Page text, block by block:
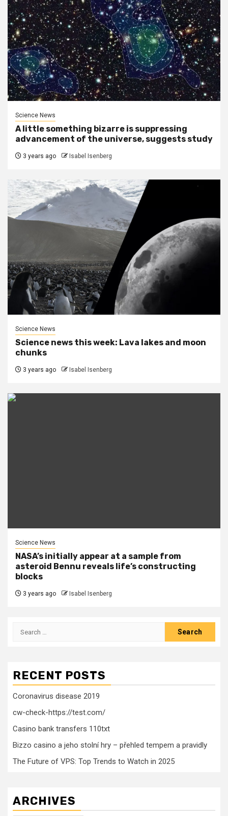
Science News
A little something bizarre is suppressing
advancement of the universe, suggests study
3 years ago Isabel Isenberg
Science News
Science news this week: Lava lakes and moon
chunks
3 years ago Isabel Isenberg
Science News
NASA’s initially appear at a sample from
asteroid Bennu reveals life’s constructing
blocks
3 years ago Isabel Isenberg
Search
RECENT POSTS
Coronavirus disease 2019
cw-check-https://test.com/
Casino bank transfers 110txt
Bizzo casino a jeho stolní hry – přehled tempem a pravidly
The Future of VPS: Top Trends to Watch in 2025
ARCHIVES